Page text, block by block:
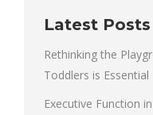
Latest Posts
Rethinking the
Toddlers is Essential
Executive Function